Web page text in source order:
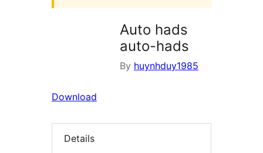
Auto hads
auto-hads
By huynhduy1985
Download
Details